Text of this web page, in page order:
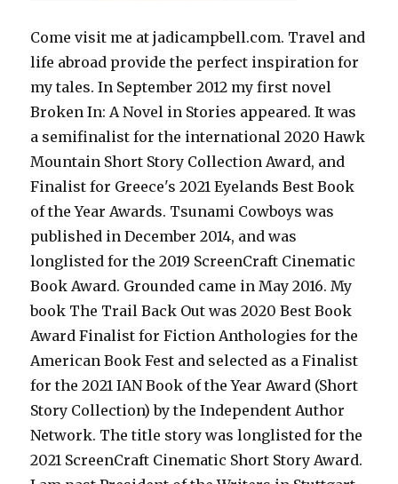
Come visit me at jadicampbell.com. Travel and
life abroad provide the perfect inspiration for
my tales. In September 2012 my first novel
Broken In: A Novel in Stories appeared. It was
a semifinalist for the international 2020 Hawk
Mountain Short Story Collection Award, and
Finalist for Greece's 2021 Eyelands Best Book
of the Year Awards. Tsunami Cowboys was
published in December 2014, and was
longlisted for the 2019 ScreenCraft Cinematic
Book Award. Grounded came in May 2016. My
book The Trail Back Out was 2020 Best Book
Award Finalist for Fiction Anthologies for the
American Book Fest and selected as a Finalist
for the 2021 IAN Book of the Year Award (Short
Story Collection) by the Independent Author
Network. The title story was longlisted for the
2021 ScreenCraft Cinematic Short Story Award.